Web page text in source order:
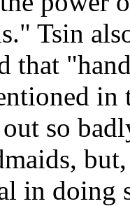
Tsin
that
in
so
in doing